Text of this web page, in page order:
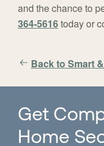
and the chance to
364-5616today or
Back to Smart
Get
Home